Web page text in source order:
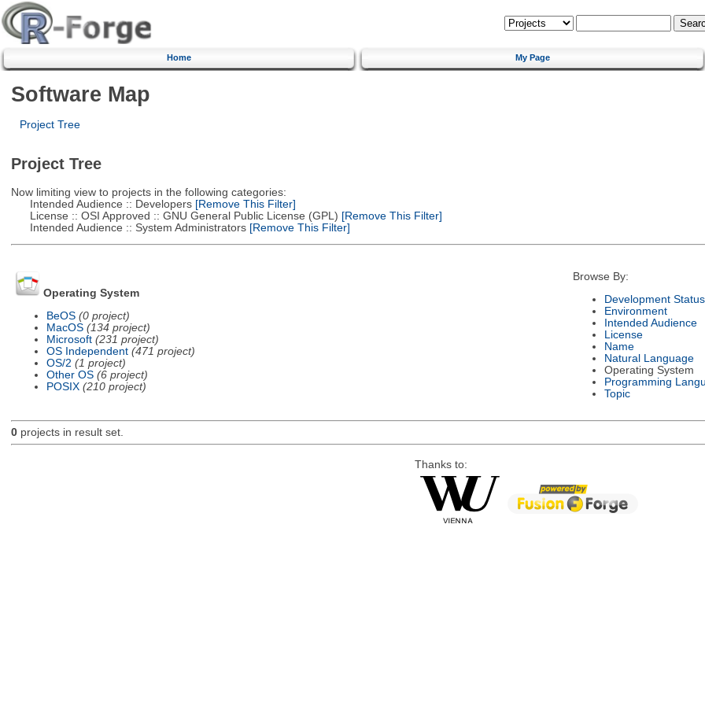
Home My Page
Software Map
Project Tree
Project Tree
Now limiting view to projects in the following categories:
Intended Audience :: Developers[Remove This Filter]
License :: OSI Approved :: GNU General Public License (GPL) [Remove This Filter]
Intended Audience :: System Administrators[Remove This Filter]
Operating System
BeOS (0 project)
MacOS (134 project)
Microsoft (231 project)
OS Independent (471 project)
OS/2 (1 project)
Other OS (6 project)
POSIX (210 project)
Browse By:
Development Status
Environment
Intended Audience
License
Name
Natural Language
Operating System
Programming
Topic
0projects in result set.
Thanks to: